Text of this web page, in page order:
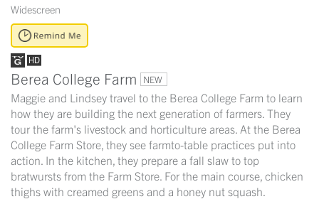
Widescreen
Berea College Farm NEW
Maggie and Lindsey travel to the Berea College Farm to learn
how they are building the next generation of farmers. They
tour the farm's livestock and horticulture areas. At the Berea
College Farm Store, they see farmto-table practices put into
action. In the kitchen, they prepare a fall slaw to top
bratwursts from the Farm Store. For the main course, chicken
thighs with creamed greens and a honey nut squash.